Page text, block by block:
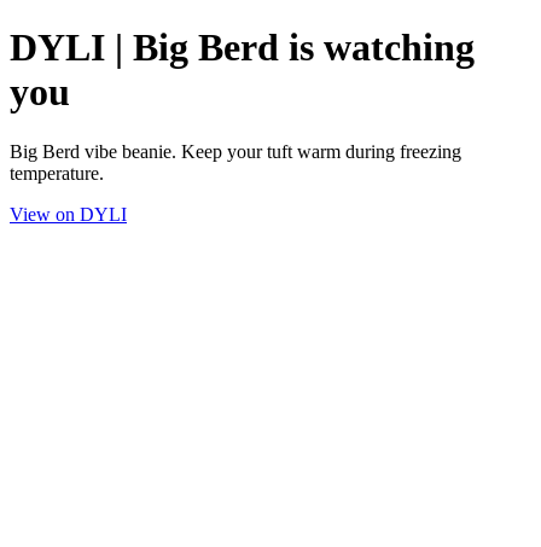
DYLI | Big Berd is watching
you
Big Berd vibe beanie. Keep your tuft warm during freezing
temperature.
View on DYLI